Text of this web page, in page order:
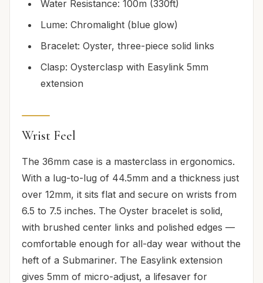
Water Resistance: 100m (330ft)
Lume: Chromalight (blue glow)
Bracelet: Oyster, three-piece solid links
Clasp: Oysterclasp with Easylink 5mm
extension
Wrist Feel
The 36mm case is a masterclass in ergonomics.
With a lug-to-lug of 44.5mm and a thickness just
over 12mm, it sits flat and secure on wrists from
6.5 to 7.5 inches. The Oyster bracelet is solid,
with brushed center links and polished edges —
comfortable enough for all-day wear without the
heft of a Submariner. The Easylink extension
gives 5mm of micro-adjust, a lifesaver for